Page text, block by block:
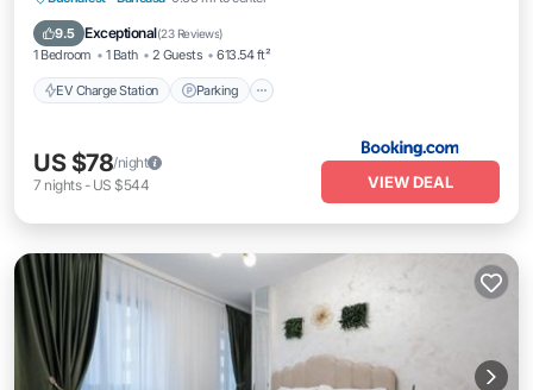
9.5 Exceptional(23 Reviews)
1 Bedroom 1 Bath 2 Guests 613.54 ft²
EV Charge Station Parking
Balcony/Terrace
US $78/night
7 nights- US $544 VIEW DEAL